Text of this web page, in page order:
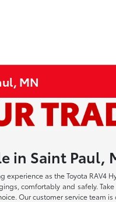
MN
in Saint Paul,
experience as the Toyota
comfortably and safely.
Our customer service team